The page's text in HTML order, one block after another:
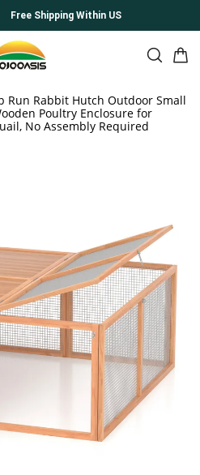
Free Shipping Within US
Run Rabbit Hutch Outdoor Small
Poultry Enclosure for
No Assembly Required